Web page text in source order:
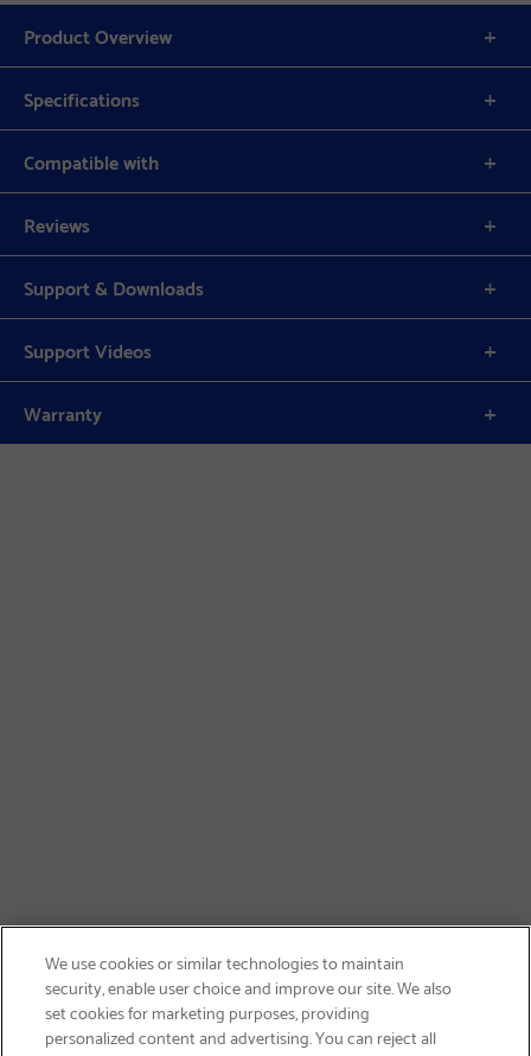
Product Overview
Specifications
Compatible with
Reviews
Support & Downloads
Support Videos
Warranty
We use cookies or similar technologies to maintain
security, enable user choice and improve our site. We also
set cookies for marketing purposes, providing
personalized content and advertising. You can reject all